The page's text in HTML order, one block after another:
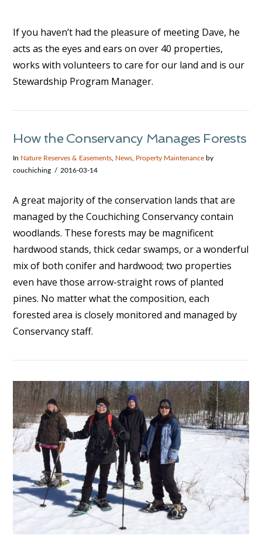
If you haven’t had the pleasure of meeting Dave, he
acts as the eyes and ears on over 40 properties,
works with volunteers to care for our land and is our
Stewardship Program Manager.
How the Conservancy Manages Forests
In Nature Reserves & Easements News Property Maintenance by
couchiching
2016-03-14
A great majority of the conservation lands that are
managed by the Couchiching Conservancy contain
woodlands. These forests may be magnificent
hardwood stands, thick cedar swamps, or a wonderful
mix of both conifer and hardwood; two properties
even have those arrow-straight rows of planted
pines. No matter what the composition, each
forested area is closely monitored and managed by
Conservancy staff.